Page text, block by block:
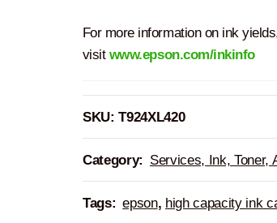
For more information on ink
visit www.epson.com/inkinfo
SKU:T924XL420
Category: Services, Ink, Toner,
Tags: epson, high capacity ink